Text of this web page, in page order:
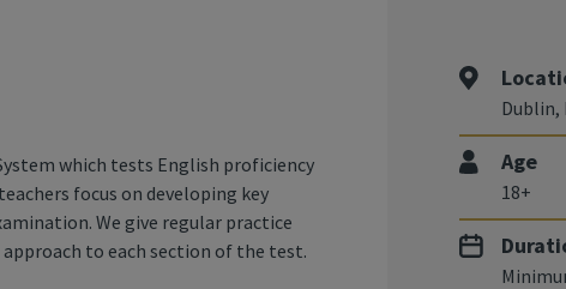
which tests English proficiency
focus on developing key
We give regular practice
to each section of the test.
Dublin,
Age
18+